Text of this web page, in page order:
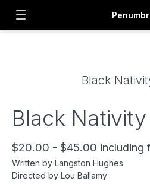
Black
Black
$20.00 - $45.00 including
Written by Langston Hughes
Directed by Lou Ballamy